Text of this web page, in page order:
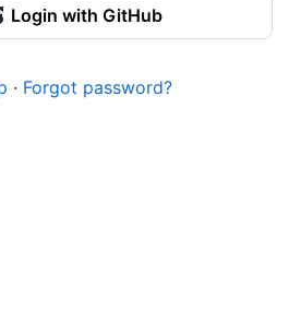
Login with GitHub
· Forgot password?